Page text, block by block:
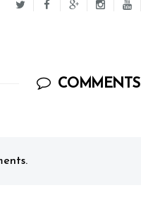
COMMENTS